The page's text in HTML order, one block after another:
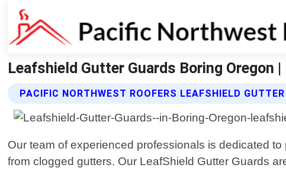
Leafshield Gutter Guards Boring Oregon
PACIFIC NORTHWEST ROOFERS LEAFSHIELD
Our team of experienced professionals is dedicated
from clogged gutters. Our LeafShield Gutter Guards